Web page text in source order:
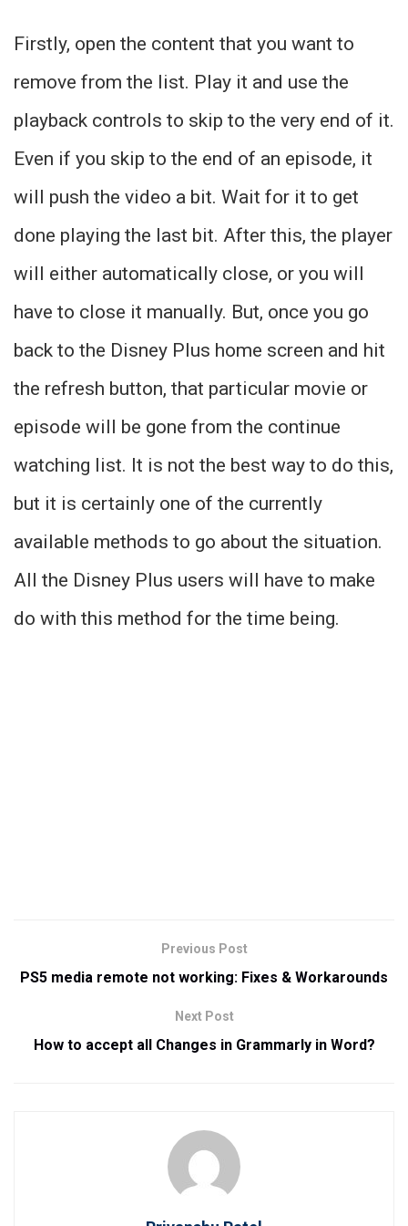
Firstly, open the content that you want to
remove from the list. Play it and use the
playback controls to skip to the very end of it.
Even if you skip to the end of an episode, it
will push the video a bit. Wait for it to get
done playing the last bit. After this, the player
will either automatically close, or you will
have to close it manually. But, once you go
back to the Disney Plus home screen and hit
the refresh button, that particular movie or
episode will be gone from the continue
watching list. It is not the best way to do this,
but it is certainly one of the currently
available methods to go about the situation.
All the Disney Plus users will have to make
do with this method for the time being.
Previous Post
PS5 media remote not working: Fixes & Workarounds
Next Post
How to accept all Changes in Grammarly in Word?